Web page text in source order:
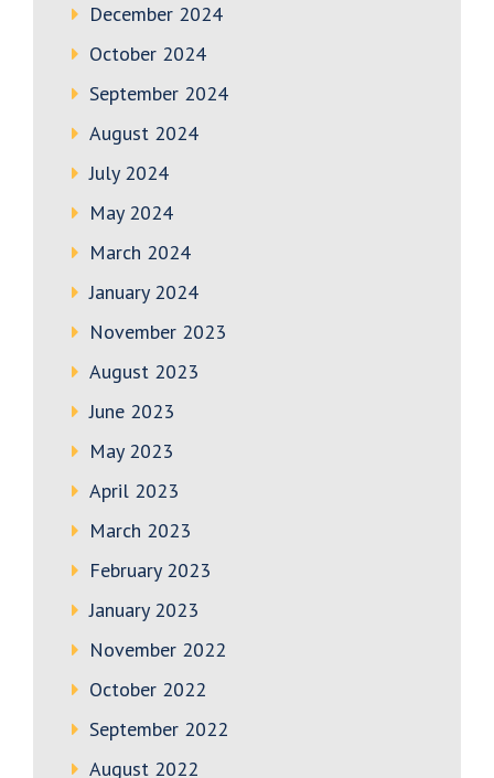
December 2024
October 2024
September 2024
August 2024
July 2024
May 2024
March 2024
January 2024
November 2023
August 2023
June 2023
May 2023
April 2023
March 2023
February 2023
January 2023
November 2022
October 2022
September 2022
August 2022